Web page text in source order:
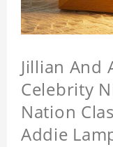
Jillian And
Celebrity
Nation
Addie